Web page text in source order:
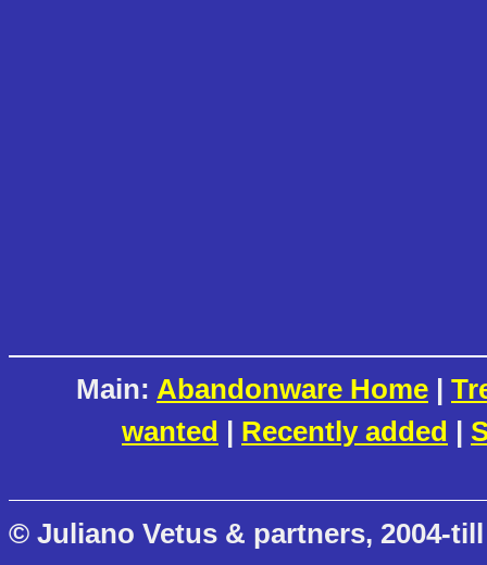
Main: Abandonware Home |
wanted | Recently added |
© Juliano Vetus & partners, 2004-